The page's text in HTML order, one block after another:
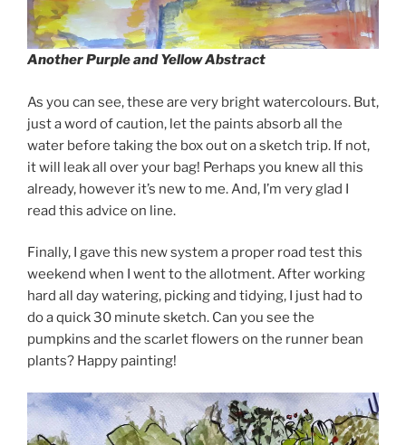
Another Purple and Yellow Abstract
As you can see, these are very bright watercolours. But,
just a word of caution, let the paints absorb all the
water before taking the box out on a sketch trip. If not,
it will leak all over your bag! Perhaps you knew all this
already, however it’s new to me. And, I’m very glad I
read this advice on line.
Finally, I gave this new system a proper road test this
weekend when I went to the allotment. After working
hard all day watering, picking and tidying, I just had to
do a quick 30 minute sketch. Can you see the
pumpkins and the scarlet flowers on the runner bean
plants? Happy painting!